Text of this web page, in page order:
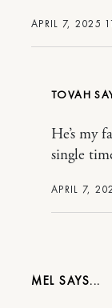
APRIL 7, 2025
TOVAH
APRIL 7,
He’s my
single
MEL